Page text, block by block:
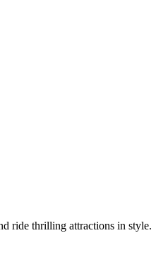
ride thrilling attractions in style.